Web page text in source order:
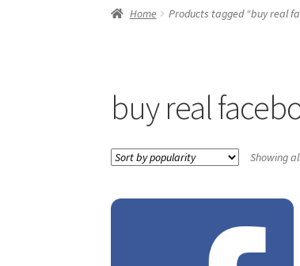
Home Products tagged “buy real
buy real
Showing